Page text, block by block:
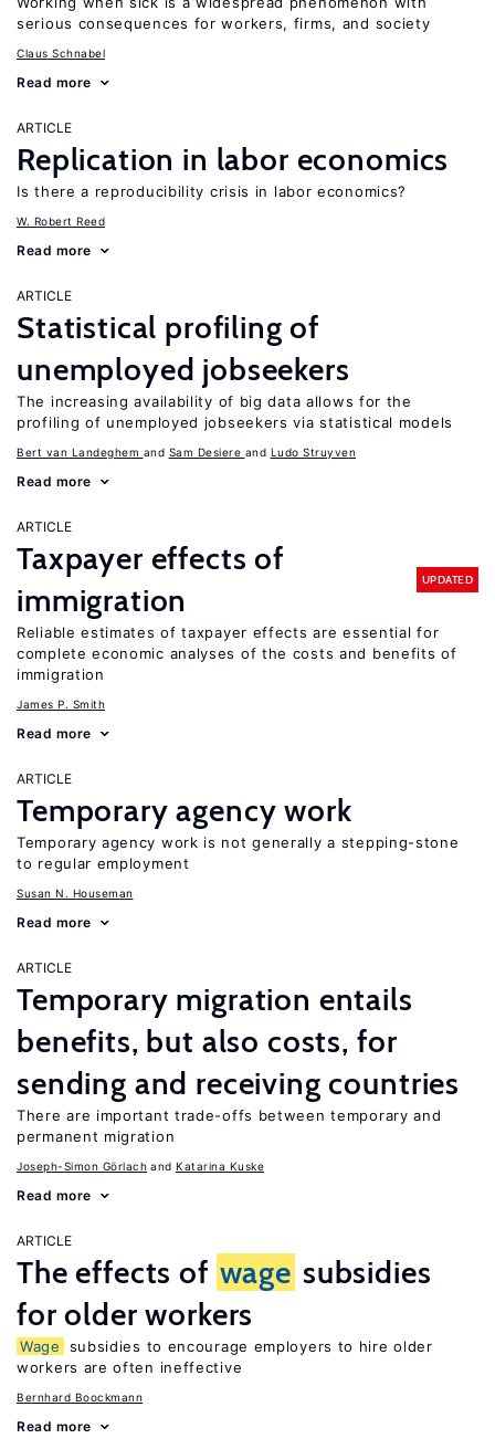
serious consequences for workers, firms, and society
Claus Schnabel
Read more
ARTICLE
Replication in labor economics
Is there a reproducibility crisis in labor economics?
W. Robert Reed
Read more
ARTICLE
Statistical profiling of
unemployed jobseekers
The increasing availability of big data allows for the
profiling of unemployed jobseekers via statistical models
Bert van Landeghem Sam Desiere Ludo Struyven
Read more
ARTICLE
Taxpayer effects of
immigration
UPDATED
Reliable estimates of taxpayer effects are essential for
complete economic analyses of the costs and benefits of
immigration
James P. Smith
Read more
ARTICLE
Temporary agency work
Temporary agency work is not generally a stepping-stone
to regular employment
Susan N. Houseman
Read more
ARTICLE
Temporary migration entails
benefits, but also costs, for
sending and receiving countries
There are important trade-offs between temporary and
permanent migration
Joseph-Simon Görlach Katarina Kuske
Read more
ARTICLE
The effects of wage subsidies
for older workers
Wage
subsidies to encourage employers to hire older
workers are often ineffective
Bernhard Boockmann
Read more